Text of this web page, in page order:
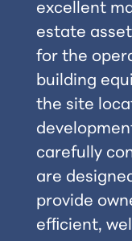
excellent
estate
for the
building
the site
carefully
are
provide
efﬁcient,